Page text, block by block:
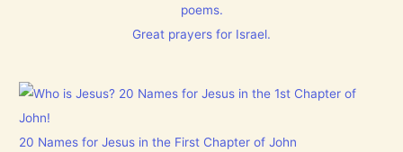
poems.
Great prayers for Israel.
20 Names for Jesus in the First Chapter of John